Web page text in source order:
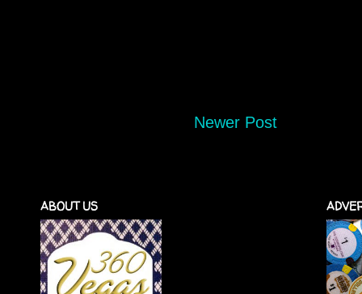
Newer Post
ABOUT US